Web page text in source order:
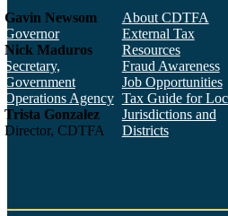
Gavin Newsom
Governor
Nick Maduros
Secretary,
Government
Operations Agency
Trista Gonzalez
Director, CDTFA
About CDTFA
External Tax
Resources
Fraud Awareness
Job Opportunities
Tax Guide for
Jurisdictions and
Districts